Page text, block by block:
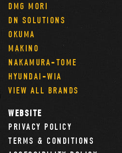
DMG MORI
DN SOLUTIONS
OKUMA
MAKINO
NAKAMURA-TOME
HYUNDAI-WIA
VIEW ALL BRANDS
WEBSITE
PRIVACY POLICY
TERMS & CONDITIONS